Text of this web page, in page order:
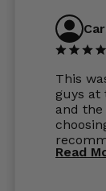
This
guys at
and
Read